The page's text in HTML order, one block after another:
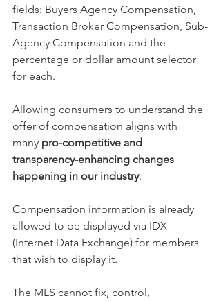
fields: Buyers Agency Compensation,
Transaction Broker Compensation, Sub-
Agency Compensation and the
percentage or dollar amount selector
for each.
Allowing consumers to understand the
offer of compensation aligns with
many pro-competitive and
transparency-enhancing changes
happening in our industry.
Compensation information is already
allowed to be displayed via IDX
(Internet Data Exchange) for members
that wish to display it.
The MLS cannot fix, control,